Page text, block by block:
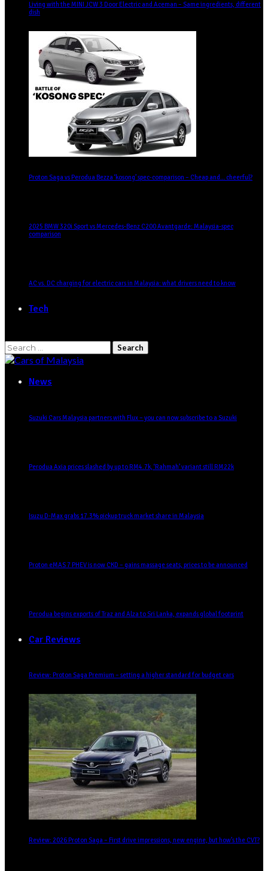
Living with the MINI JCW 3 Door Electric and Aceman – Same ingredients, different
dish
Proton Saga vs Perodua Bezza ‘kosong’ spec-comparison – Cheap and… cheerful?
2025 BMW 320i Sport vs Mercedes-Benz C200 Avantgarde: Malaysia-spec
comparison
AC vs. DC charging for electric cars in Malaysia: what drivers need to know
Tech
News
Suzuki Cars Malaysia partners with Flux – you can now subscribe to a Suzuki
Perodua Axia prices slashed by up to RM4.7k, ‘Rahmah’ variant still RM22k
Isuzu D-Max grabs 17.3% pickup truck market share in Malaysia
Proton eMAS 7 PHEV is now CKD – gains massage seats, prices to be announced
Perodua begins exports of Traz and Alza to Sri Lanka, expands global footprint
Car Reviews
Review: Proton Saga Premium – setting a higher standard for budget cars
Review: 2026 Proton Saga – First drive impressions, new engine, but how’s the CVT?